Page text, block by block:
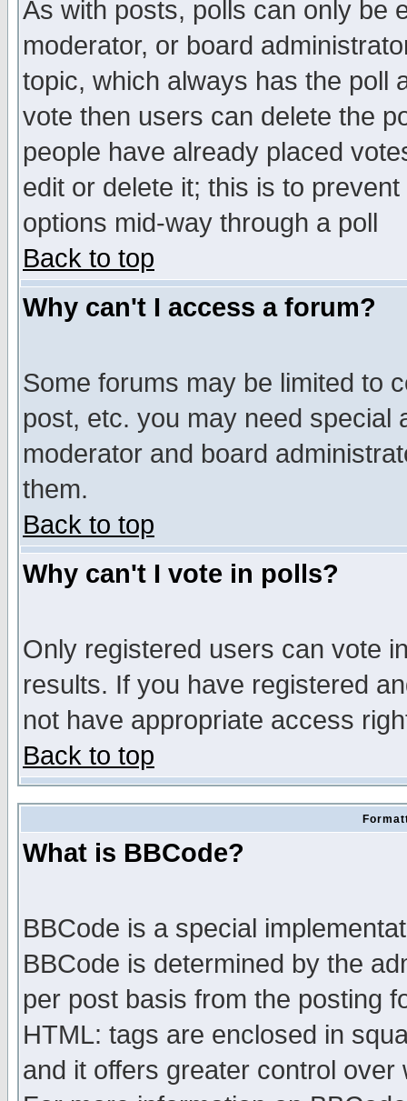
As with posts, polls can only be
moderator, or board
topic, which always has the poll
vote then users can delete the
people have already placed
edit or delete it; this is to
options mid-way through a poll
Back to top
Why can't I access a forum?
Some forums may be limited to
post, etc. you may need special
moderator and board
them.
Back to top
Why can't I vote in polls?
Only registered users can vote
results. If you have registered
not have appropriate access
Back to top
What is BBCode?
BBCode is a special
BBCode is determined by the
per post basis from the posting
HTML: tags are enclosed in
and it offers greater control